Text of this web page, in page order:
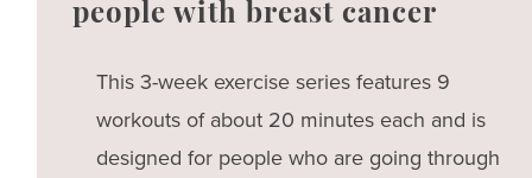
people with breast cancer
This 3-week exercise series features 9
workouts of about 20 minutes each and is
designed for people who are going through